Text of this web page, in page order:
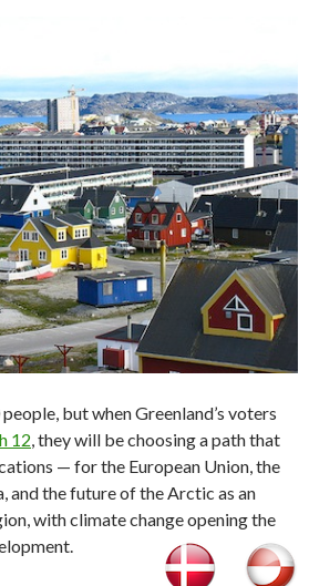
but when Greenland’s voters
12, they will be choosing a path that
— for the European Union, the
and the future of the Arctic as an
with climate change opening the